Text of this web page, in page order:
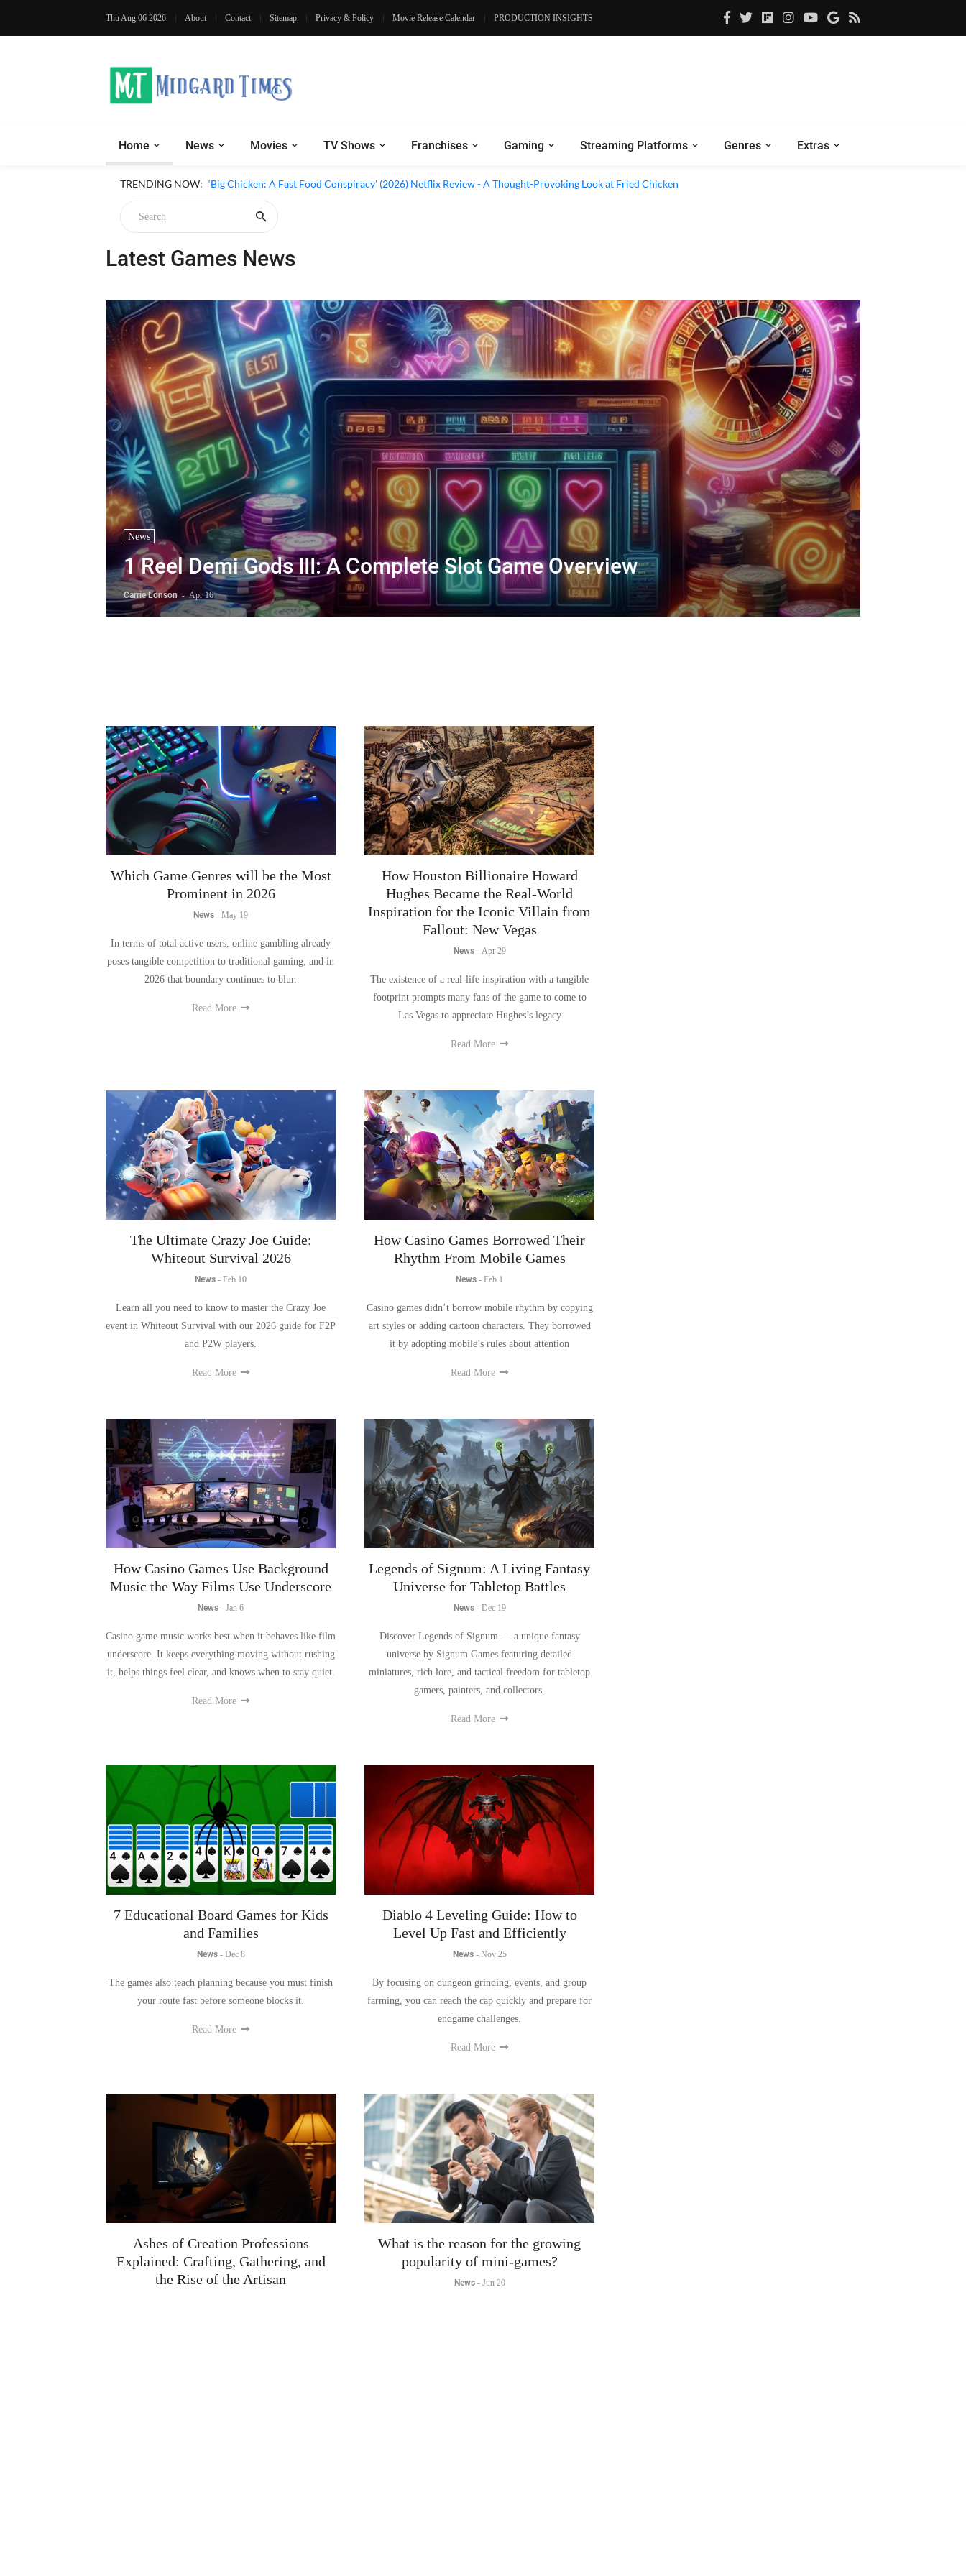
Thu Aug 06 2026 About Contact Sitemap Privacy & Policy Movie Release Calendar PRODUCTION INSIGHTS
Home News Movies TV Shows Franchises Gaming Streaming Platforms Genres Extras
TRENDING NOW:
‘Big Chicken: A Fast Food Conspiracy’ (2026) Netflix Review - A Thought-Provoking Look at Fried
‘Inside The Trustor Scandal’ (2026) Netflix Review - A Look Inside Sweden’s Biggest Financial Fraud
Latest Games News
News
1 Reel Demi Gods III: A Complete Slot Game Overview
Carrie Lonson - Apr 16
Which Game Genres will be the Most
Prominent in 2026
News - May 19
In terms of total active users, online gambling already
Read More
How Houston Billionaire Howard
Hughes Became the Real-World
Inspiration for the Iconic Villain from
Fallout: New Vegas
News - Apr 29
The existence of a real-life inspiration with a tangible
Read More
The Ultimate Crazy Joe Guide:
Whiteout Survival 2026
News - Feb 10
Learn all you need to know to master the Crazy Joe
Read More
How Casino Games Borrowed Their
Rhythm From Mobile Games
News - Feb 1
Casino games didn’t borrow mobile rhythm by copying
Read More
How Casino Games Use Background
Music the Way Films Use Underscore
News - Jan 6
Casino game music works best when it behaves like film
Read More
Legends of Signum: A Living Fantasy
Universe for Tabletop Battles
News - Dec 19
Discover Legends of Signum — a unique fantasy
Read More
7 Educational Board Games for Kids
and Families
News - Dec 8
The games also teach planning because you must finish
Read More
Diablo 4 Leveling Guide: How to
Level Up Fast and Efficiently
News Nov 25
By focusing on dungeon grinding, events, and group
Read More
Ashes of Creation Professions
Explained: Crafting, Gathering, and
the Rise of the Artisan
News Aug 4
What is the reason for the growing
popularity of mini-games?
News - Jun 20
The gaming industry is experiencing explosive growth,